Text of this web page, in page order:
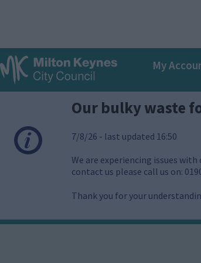
p
t
o
m
o
Main
My
Our bulky waste
7/8/26 - last updated 16:50
We are experiencing issues
contact us please call us on:
Thank you for your